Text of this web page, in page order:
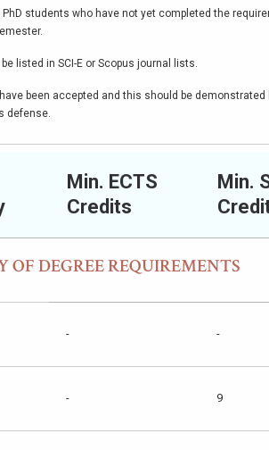
PhD students who have not yet completed the
listed in SCI-E or Scopus journal lists.
been accepted and this should be
defense.
OF DEGREE REQUIREMENTS
Min. ECTS
Credits
Min.
- -
- 9